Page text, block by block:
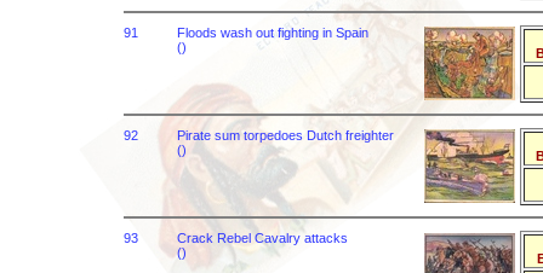
91
Floods wash out fighting in Spain
()
92
Pirate sum torpedoes Dutch freighter
()
93
Crack Rebel Cavalry attacks
()